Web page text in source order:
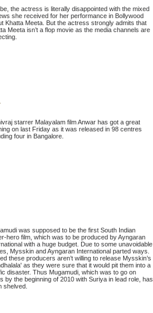
the actress is literally disappointed with the mixed
she received for her performance in Bollywood
Khatta Meeta. But the actress strongly admits that
Meeta isn’t a flop movie as the media channels are
starrer Malayalam film Anwar has got a great
on last Friday as it was released in 98 centres
four in Bangalore.
was supposed to be the first South Indian
hero film, which was to be produced by Ayngaran
with a huge budget. Due to some unavoidable
Mysskin and Ayngaran International parted ways.
these producers aren’t willing to release Mysskin’s
as they were sure that it would pit them into a
disaster. Thus Mugamudi, which was to go on
by the beginning of 2010 with Suriya in lead role, has
shelved.